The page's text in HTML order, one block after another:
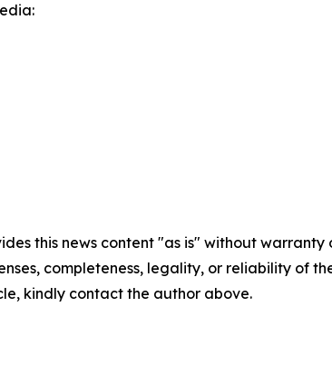
this news content "as is" without
completeness, legality, or reliability of
kindly contact the author above.